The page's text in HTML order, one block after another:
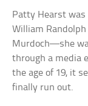
Patty Hearst
William
Murdoch—she
through a media
the age of 19, it
finally run out.